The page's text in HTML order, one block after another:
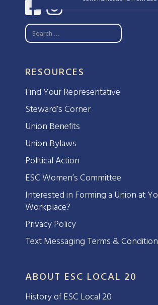
RESOURCES
Find Your Representative
Steward’s Corner
Union Benefits
Union Bylaws
Political Action
ESC Women’s Committee
Interested in Forming a Union at
Workplace?
Privacy Policy
Text Messaging Terms &
ABOUT ESC LOCAL 20
History of ESC Local 20